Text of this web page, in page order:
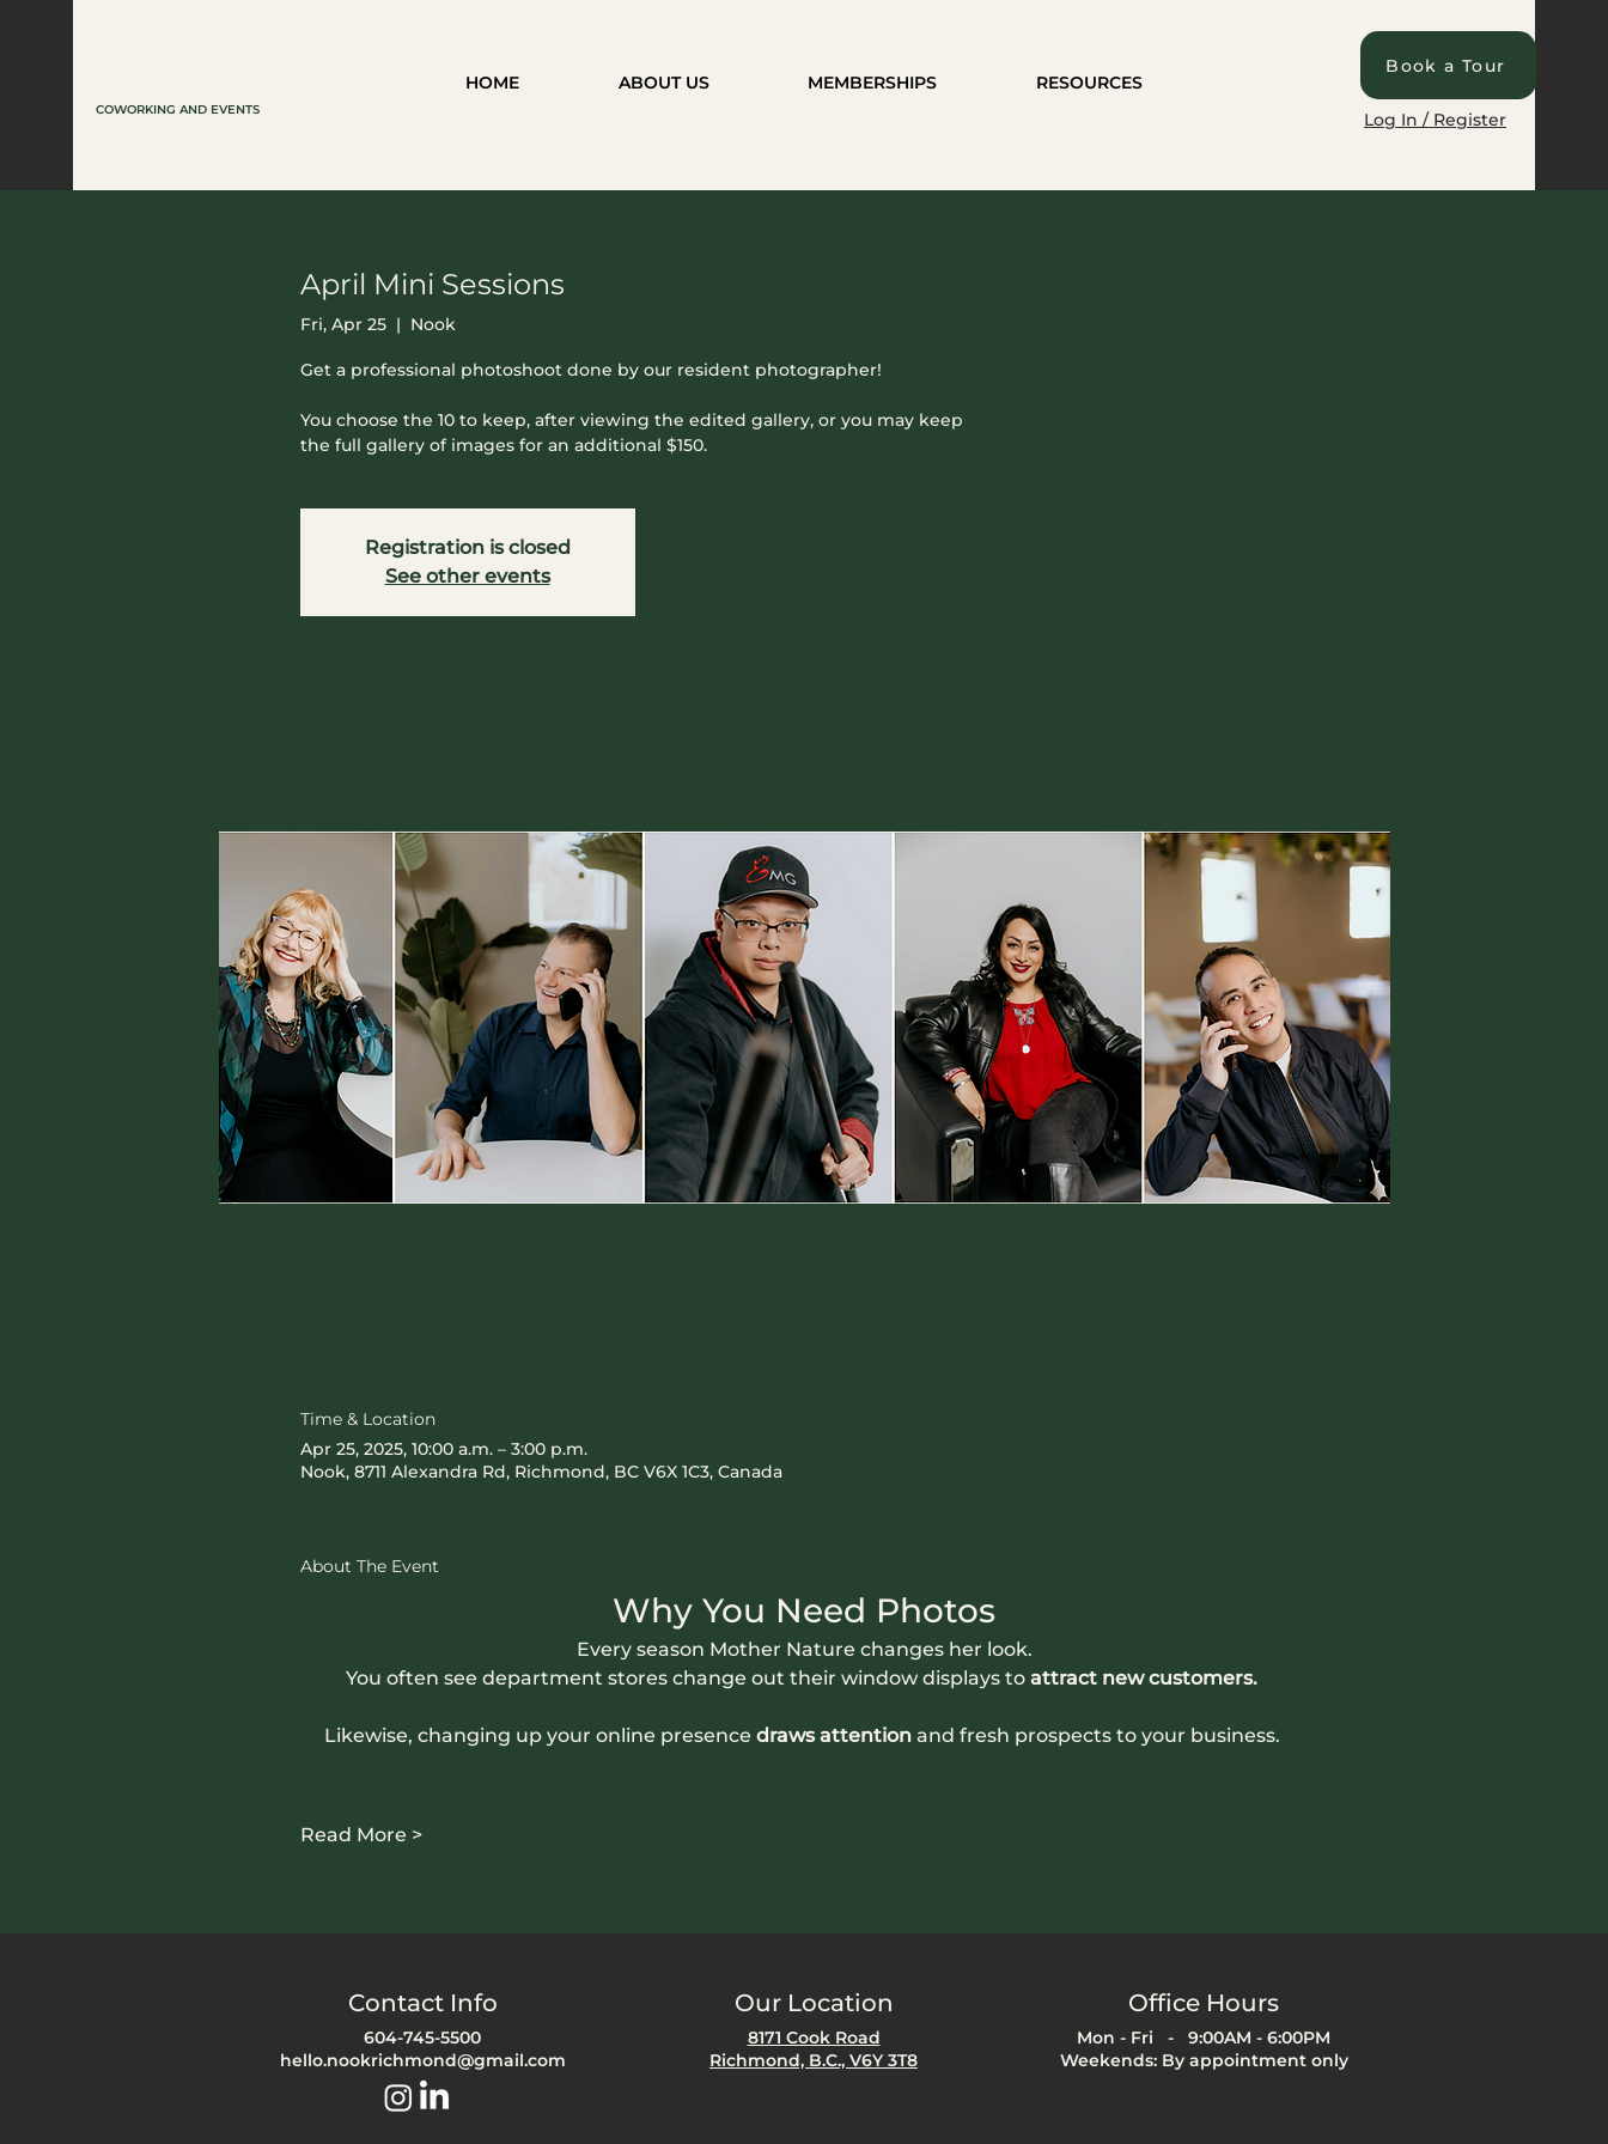
COWORKING AND EVENTS
HOME ABOUT US MEMBERSHIPS RESOURCES
Book a Tour
Log In / Register
April Mini Sessions
Fri, Apr 25
  |
Nook
Get a professional photoshoot done by our resident photographer!
You choose the 10 to keep, after viewing the edited gallery, or you may keep
the full gallery of images for an additional $150.
Registration is closed
See other events
Time & Location
Apr 25, 2025, 10:00 a.m. – 3:00 p.m.
Nook, 8711 Alexandra Rd, Richmond, BC V6X 1C3, Canada
About The Event
Why You Need Photos
Every season Mother Nature changes her look.
You often see department stores change out their window displays to attract new customers.
Likewise, changing up your online presence draws attention and fresh prospects to your business.
Read More >
Contact Info
604-745-5500
hello.nookrichmond@gmail.com
Our Location
8171 Cook Road
Richmond, B.C., V6Y 3T8
Office Hours
Mon - Fri - 9:00AM - 6:00PM
Weekends: By appointment only